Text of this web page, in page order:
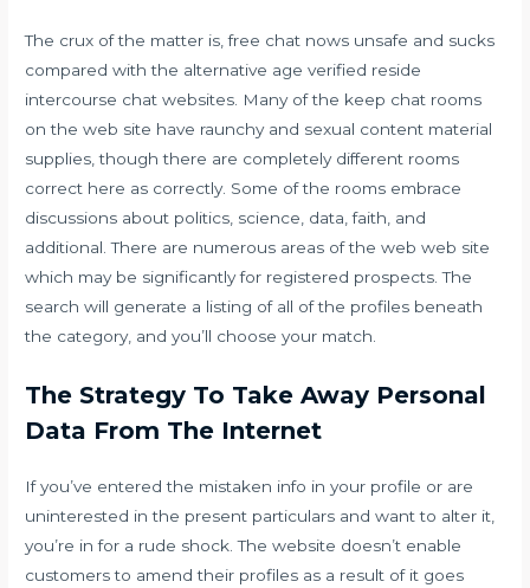
The crux of the matter is, free chat nows unsafe and sucks
compared with the alternative age verified reside
intercourse chat websites. Many of the keep chat rooms
on the web site have raunchy and sexual content material
supplies, though there are completely different rooms
correct here as correctly. Some of the rooms embrace
discussions about politics, science, data, faith, and
additional. There are numerous areas of the web web site
which may be significantly for registered prospects. The
search will generate a listing of all of the profiles beneath
the category, and you’ll choose your match.
The Strategy To Take Away Personal
Data From The Internet
If you’ve entered the mistaken info in your profile or are
uninterested in the present particulars and want to alter it,
you’re in for a rude shock. The website doesn’t enable
customers to amend their profiles as a result of it goes